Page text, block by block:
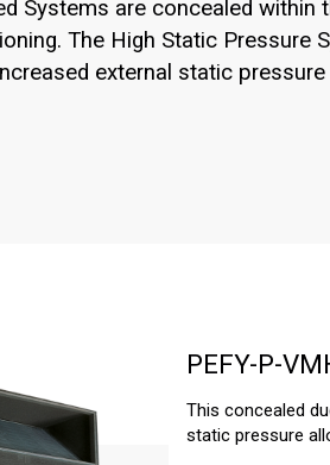
Systems are concealed
The High Static Pressure
external static
PEFY-P-
This concealed
static pressure